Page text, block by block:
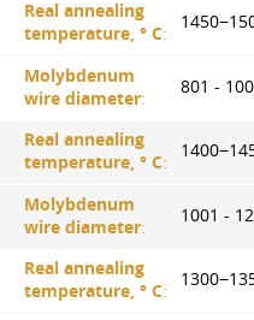
Real annealing
temperature, ° С:
Molybdenum
wire diameter:
801 -
Real annealing
temperature, ° С:
Molybdenum
wire diameter:
1001 -
Real annealing
temperature, ° С: